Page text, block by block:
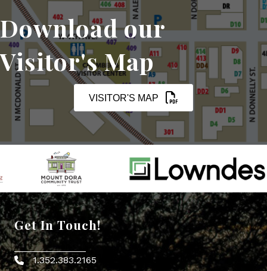
Download our
Visitor's Map
VISITOR'S MAP
Get In Touch!
Phone icon
1.352.383.2165